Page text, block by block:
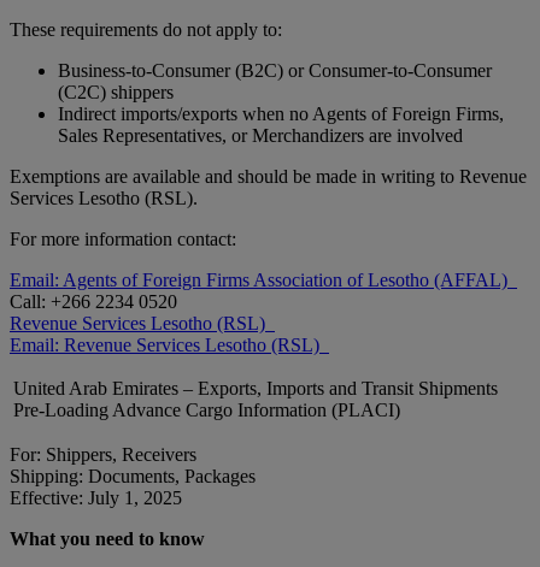
These requirements do not apply to:
Business-to-Consumer (B2C) or Consumer-to-Consumer
(C2C) shippers
Indirect imports/exports when no Agents of Foreign Firms,
Sales Representatives, or Merchandizers are involved
Exemptions are available and should be made in writing to Revenue
Services Lesotho (RSL).
For more information contact:
Email: Agents of Foreign Firms Association of Lesotho (AFFAL)
Call: +266 2234 0520
Revenue Services Lesotho (RSL)
Email: Revenue Services Lesotho (RSL)
United Arab Emirates – Exports, Imports and Transit Shipments
Pre-Loading Advance Cargo Information (PLACI)
For: Shippers, Receivers
Shipping: Documents, Packages
Effective: July 1, 2025
What you need to know